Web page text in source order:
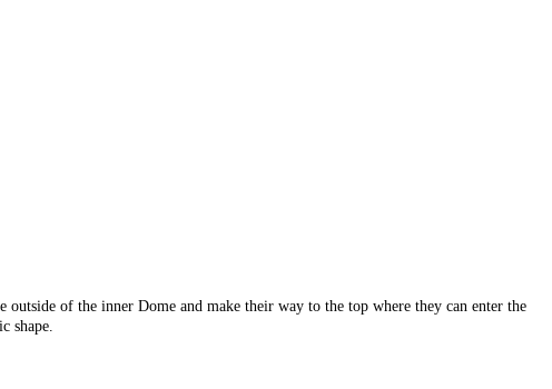
outside of the inner Dome and make their way to the top where they can enter the
shape.